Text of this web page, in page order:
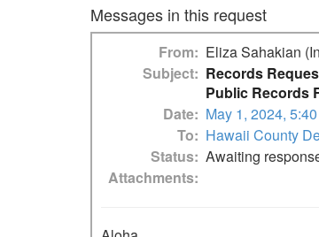
Messages in this request
From
Eliza Sahakian
Subject
Records
Public Records
Date
May 1, 2024,
To
Hawaii County
Status Awaiting
Attachments